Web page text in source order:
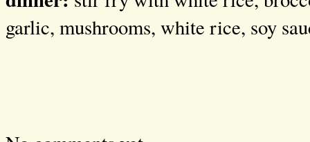
garlic, mushrooms, white rice, soy